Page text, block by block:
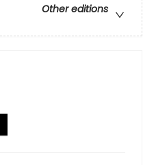
Other editions